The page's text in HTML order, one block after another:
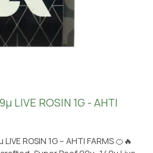
LIVE ROSIN 1G - AHTI
ROSIN 1G – AHTI FARMS 🍊🔥